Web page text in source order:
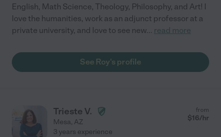
English, Math Science, Theology, Philosophy, and Art! I
love the humanities, work as an adjunct professor at a
private university, and love to see new... read more
See Roy's profile
Trieste V.
Mesa, AZ
from
$16/hr
3 years experience